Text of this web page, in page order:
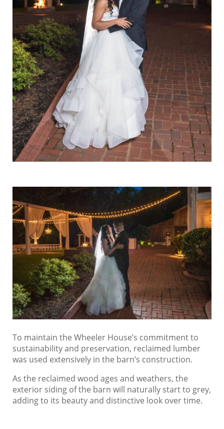
To maintain the Wheeler House’s commitment to
sustainability and preservation, reclaimed lumber
was used extensively in the barn’s construction.
As the reclaimed wood ages and weathers, the
exterior siding of the barn will naturally start to grey,
adding to its beauty and distinctive look over time.